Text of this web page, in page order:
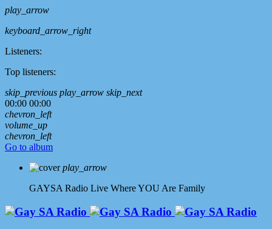
play_arrow
keyboard_arrow_right
Listeners:
Top listeners:
skip_previous play_arrow skip_next
00:00 00:00
chevron_left
volume_up
chevron_left
Go to album
play_arrow
GAYSA Radio Live Where YOU Are Family